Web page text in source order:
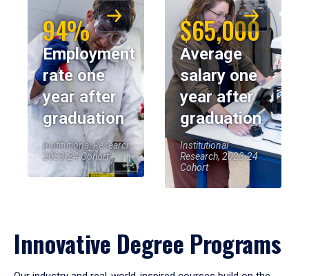
94%
Employment
rate one
year after
graduation
Institutional Research,
2023-24 Cohort
$65,000
Average
salary one
year after
graduation
Institutional
Research, 2023-24
Cohort
Innovative Degree Programs